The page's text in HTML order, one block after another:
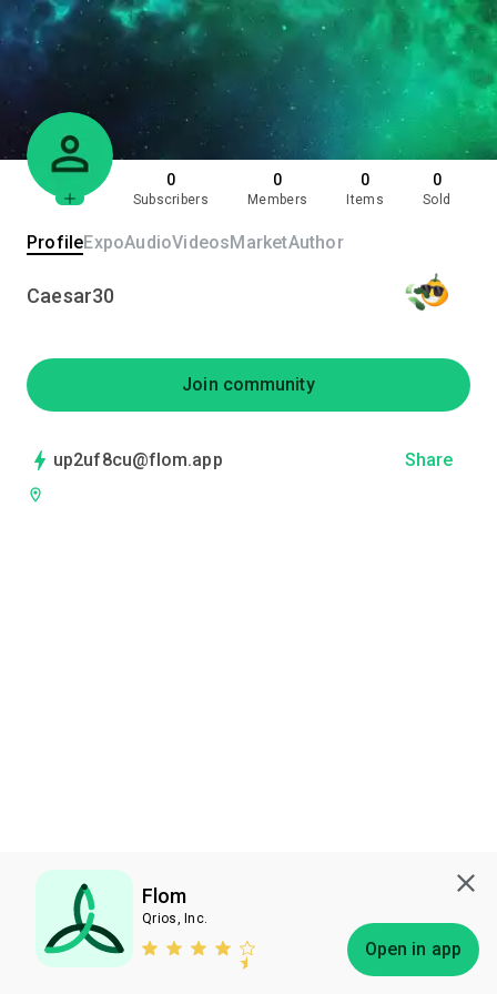
Flom
Qrios, Inc.
Open in app
0
Subscribers
0
Members
0
Items
0
Sold
ProfileExpoAudioVideosMarketAuthor
Caesar30
Join community
up2uf8cu@flom.app Share
Subscribe Bless